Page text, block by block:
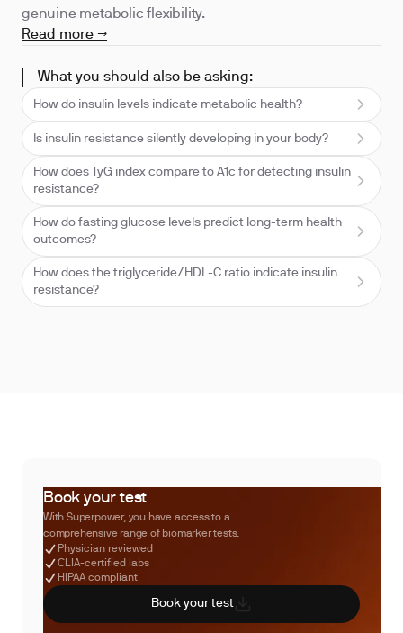
genuine metabolic flexibility.
Read more →
What you should also be asking:
How do insulin levels indicate metabolic health?
Is insulin resistance silently developing in your body?
How does TyG index compare to A1c for detecting insulin
resistance?
How do fasting glucose levels predict long-term health
outcomes?
How does the triglyceride/HDL-C ratio indicate insulin
resistance?
Book your test
With Superpower, you have access to a
comprehensive range of biomarker tests.
Physician reviewed
CLIA-certified labs
HIPAA compliant
Book your test